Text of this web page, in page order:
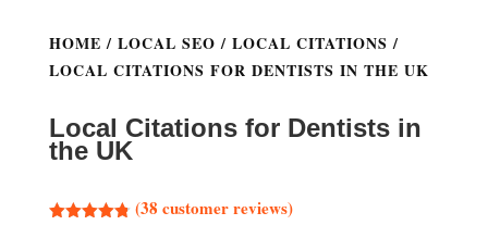
HOME / LOCAL SEO / LOCAL CITATIONS /
LOCAL CITATIONS FOR DENTISTS IN THE UK
Local Citations for Dentists in
the UK
(38 customer reviews)